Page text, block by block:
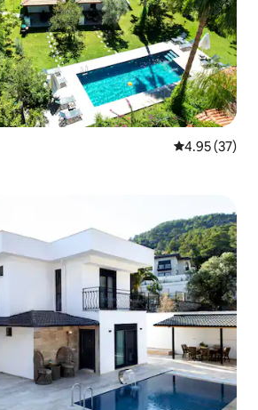
4.95 out of 5
4.95 (37)